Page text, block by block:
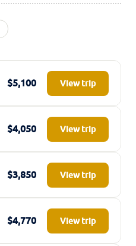
$5,100 View trip
$4,050 View trip
$3,850 View trip
$4,770 View trip